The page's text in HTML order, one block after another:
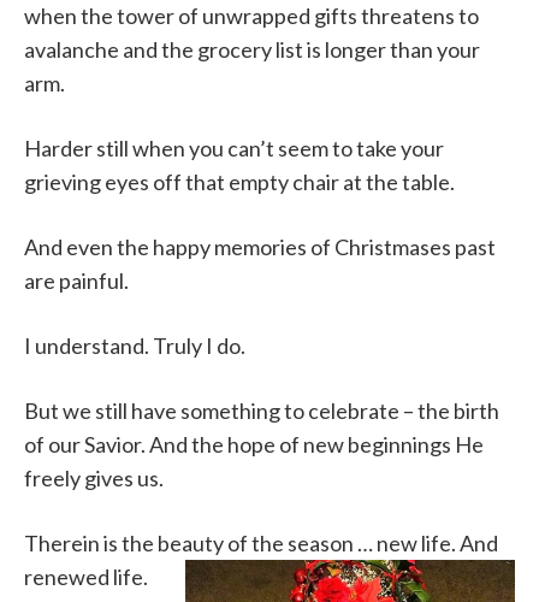
when the tower of unwrapped gifts threatens to
avalanche and the grocery list is longer than your
arm.
Harder still when you can’t seem to take your
grieving eyes off that empty chair at the table.
And even the happy memories of Christmases past
are painful.
I understand. Truly I do.
But we still have something to celebrate – the birth
of our Savior. And the hope of new beginnings He
freely gives us.
Therein is the beauty of the season … new life. And
renewed life.